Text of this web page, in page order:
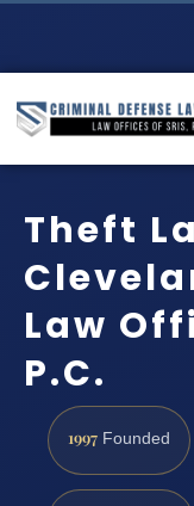
Theft
Law
P.C.
1997 Founded